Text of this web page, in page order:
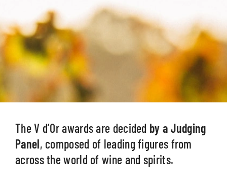
The V d’Or awards are decided by a Judging
Panel, composed of leading figures from
across the world of wine and spirits.